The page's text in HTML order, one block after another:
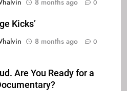
8 months ago 0
Kicks’
8 months ago 0
Are You Ready for a